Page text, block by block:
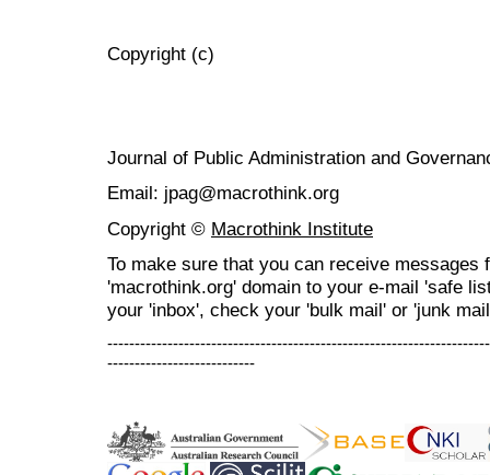
Copyright (c)
Journal of Public Administration and
Email: jpag@macrothink.org
Copyright © Macrothink Institute
To make sure that you can receive messages
'macrothink.org' domain to your e-mail 'safe
your 'inbox', check your 'bulk mail' or 'junk
---------------------------